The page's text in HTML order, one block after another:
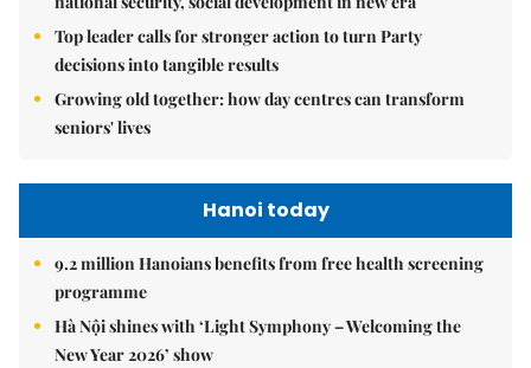
Top leader calls for stronger action to turn Party
decisions into tangible results
Growing old together: how day centres can transform
seniors' lives
Hanoi today
9.2 million Hanoians benefits from free health screening
programme
Hà Nội shines with ‘Light Symphony – Welcoming the
New Year 2026’ show